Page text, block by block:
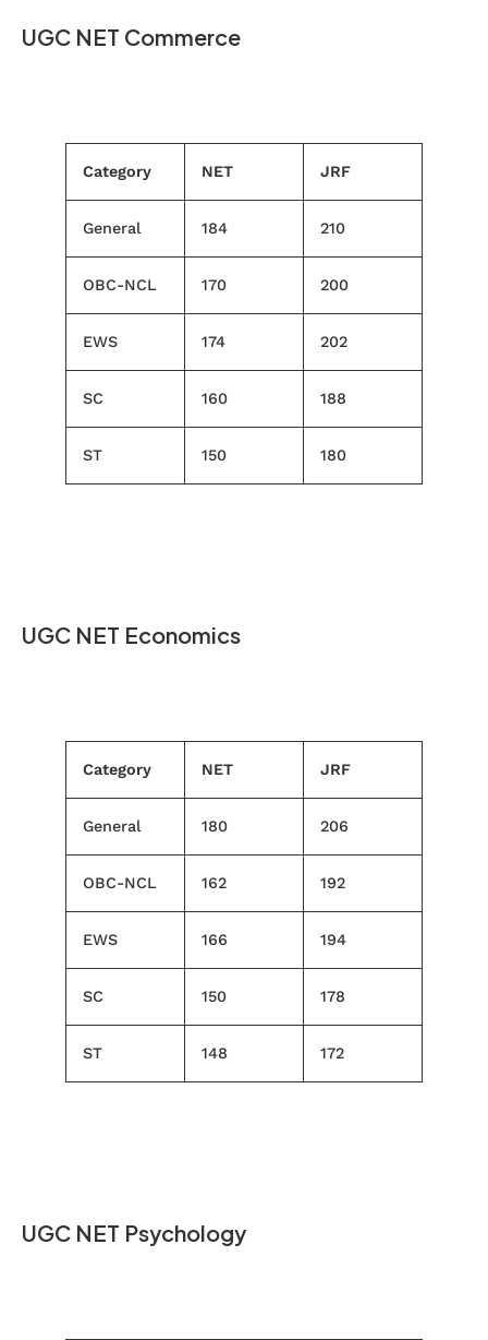
UGC NET Commerce
Category NET JRF
General 184 210
OBC-NCL 170 200
EWS 174 202
SC 160 188
ST 150 180
UGC NET Economics
Category NET JRF
General 180 206
OBC-NCL 162 192
EWS 166 194
SC 150 178
ST 148 172
UGC NET Psychology